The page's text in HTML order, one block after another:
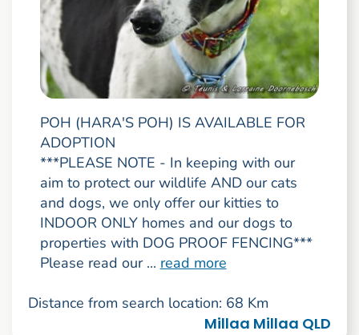
POH (HARA'S POH) IS AVAILABLE FOR
ADOPTION
***PLEASE NOTE - In keeping with our
aim to protect our wildlife AND our cats
and dogs, we only offer our kitties to
INDOOR ONLY homes and our dogs to
properties with DOG PROOF FENCING***
Please read our ... read more
Distance from search location: 68 Km
Millaa Millaa QLD